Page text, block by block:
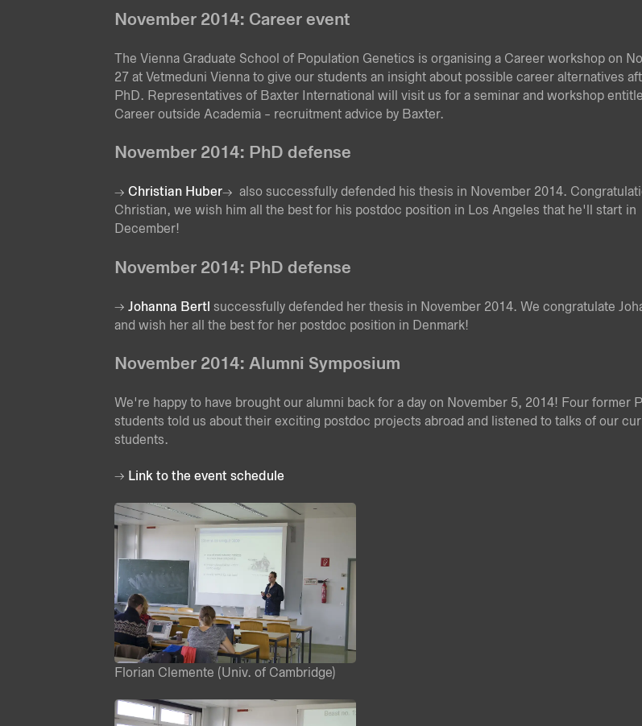
November 2014: Career event
The Vienna Graduate School of Population Genetics is organising a Career workshop on
27 at Vetmeduni Vienna to give our students an insight about possible career alternatives
PhD. Representatives of Baxter International will visit us for a seminar and workshop
Career outside Academia - recruitment advice by Baxter.
November 2014: PhD defense
Christian Huber
also successfully defended his thesis in November 2014.
Christian, we wish him all the best for his postdoc position in Los Angeles that he'll start in
December!
November 2014: PhD defense
Johanna Bertl successfully defended her thesis in November 2014. We congratulate
and wish her all the best for her postdoc position in Denmark!
November 2014: Alumni Symposium
We're happy to have brought our alumni back for a day on November 5, 2014! Four former
students told us about their exciting postdoc projects abroad and listened to talks of our
students.
Link to the event schedule
Florian Clemente (Univ. of Cambridge)